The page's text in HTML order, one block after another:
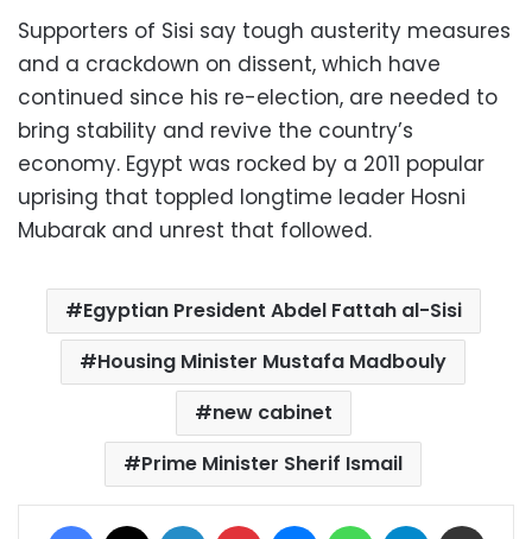
Supporters of Sisi say tough austerity measures
and a crackdown on dissent, which have
continued since his re-election, are needed to
bring stability and revive the country’s
economy. Egypt was rocked by a 2011 popular
uprising that toppled longtime leader Hosni
Mubarak and unrest that followed.
Egyptian President Abdel Fattah al-Sisi
Housing Minister Mustafa Madbouly
new cabinet
Prime Minister Sherif Ismail
Facebook LinkedIn Pinterest MessengerWhatsAppTelegram